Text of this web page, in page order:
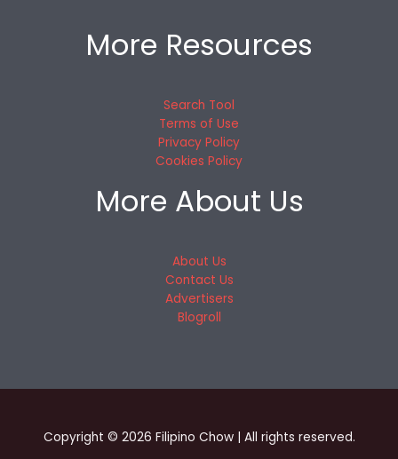
More Resources
Search Tool
Terms of Use
Privacy Policy
Cookies Policy
More About Us
About Us
Contact Us
Advertisers
Blogroll
Copyright © 2026 Filipino Chow | All rights reserved.